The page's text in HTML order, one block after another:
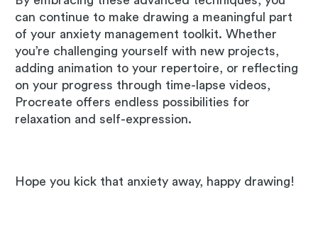
can continue to make drawing a meaningful part
of your anxiety management toolkit. Whether
you’re challenging yourself with new projects,
adding animation to your repertoire, or reflecting
on your progress through time-lapse videos,
Procreate offers endless possibilities for
relaxation and self-expression.
Hope you kick that anxiety away, happy drawing!